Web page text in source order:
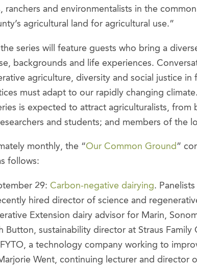
ranchers and environmentalists in the
agricultural land for agricultural use.”
series will feature guests who bring a
backgrounds and life experiences.
agriculture, diversity and social justice in
must adapt to our rapidly changing
is expected to attract agriculturalists, from
and students; and members of the
monthly, the “Our Common Ground”
follows:
29: Carbon-negative dairying.
hired director of science and
Extension dairy advisor for Marin,
Button, sustainability director at Straus Family
a technology company working to
Went, continuing lecturer and director